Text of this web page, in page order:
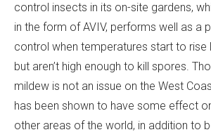
control insects in its on-site gardens,
in the form of AVIV, performs well as a
control when temperatures start to rise
but aren’t high enough to kill spores.
mildew is not an issue on the West
has been shown to have some effect
other areas of the world, in addition to